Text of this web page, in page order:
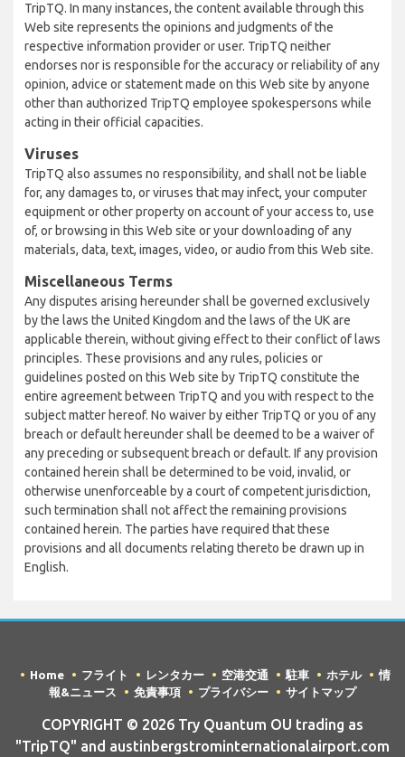
TripTQ. In many instances, the content available through this
Web site represents the opinions and judgments of the
respective information provider or user. TripTQ neither
endorses nor is responsible for the accuracy or reliability of any
opinion, advice or statement made on this Web site by anyone
other than authorized TripTQ employee spokespersons while
acting in their official capacities.
Viruses
TripTQ also assumes no responsibility, and shall not be liable
for, any damages to, or viruses that may infect, your computer
equipment or other property on account of your access to, use
of, or browsing in this Web site or your downloading of any
materials, data, text, images, video, or audio from this Web site.
Miscellaneous Terms
Any disputes arising hereunder shall be governed exclusively
by the laws the United Kingdom and the laws of the UK are
applicable therein, without giving effect to their conflict of laws
principles. These provisions and any rules, policies or
guidelines posted on this Web site by TripTQ constitute the
entire agreement between TripTQ and you with respect to the
subject matter hereof. No waiver by either TripTQ or you of any
breach or default hereunder shall be deemed to be a waiver of
any preceding or subsequent breach or default. If any provision
contained herein shall be determined to be void, invalid, or
otherwise unenforceable by a court of competent jurisdiction,
such termination shall not affect the remaining provisions
contained herein. The parties have required that these
provisions and all documents relating thereto be drawn up in
English.
Home フライト レンタカー 空港交通 駐車 ホテル
情
報&ニュース
免責事項 プライバシー サイトマップ
COPYRIGHT © 2026 Try Quantum OU trading as
"TripTQ" and austinbergstrominternationalairport.com